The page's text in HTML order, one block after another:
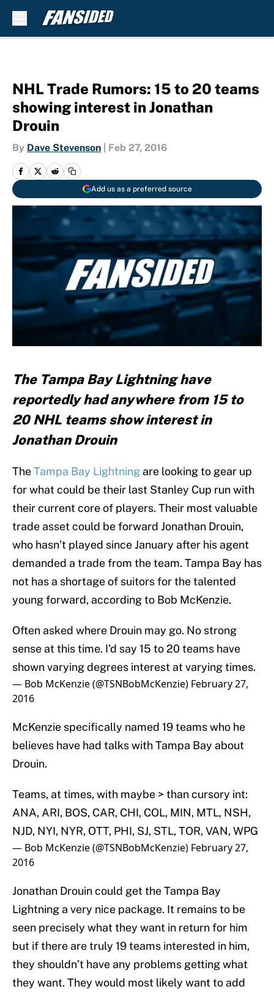
NHL Trade Rumors: 15 to 20 teams
showing interest in Jonathan
Drouin
By Dave Stevenson Feb 27, 2016
Add us as a preferred source
The Tampa Bay Lightning have
reportedly had anywhere from 15 to
20 NHL teams show interest in
Jonathan Drouin
TheTampa Bay Lightning are looking to gear up
for what could be their last Stanley Cup run with
their current core of players. Their most valuable
trade asset could be forward Jonathan Drouin,
who hasn’t played since January after his agent
demanded a trade from the team. Tampa Bay has
not has a shortage of suitors for the talented
young forward, according to Bob McKenzie.
Often asked where Drouin may go. No strong
sense at this time. I'd say 15 to 20 teams have
shown varying degrees interest at varying times.
— Bob McKenzie (@TSNBobMcKenzie) February 27,
2016
McKenzie specifically named 19 teams who he
believes have had talks with Tampa Bay about
Drouin.
Teams, at times, with maybe > than cursory int:
ANA, ARI, BOS, CAR, CHI, COL, MIN, MTL, NSH,
NJD, NYI, NYR, OTT, PHI, SJ, STL, TOR, VAN, WPG
— Bob McKenzie (@TSNBobMcKenzie) February 27,
2016
Jonathan Drouin could get the Tampa Bay
Lightning a very nice package. It remains to be
seen precisely what they want in return for him
but if there are truly 19 teams interested in him,
they shouldn’t have any problems getting what
they want. They would most likely want to add